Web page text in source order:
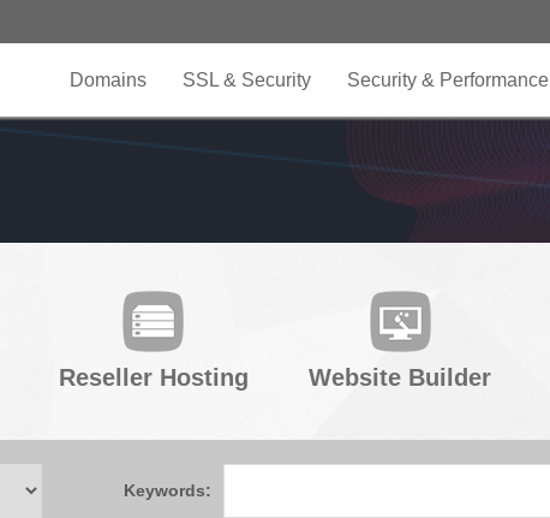
Domains SSL & Security Security & Performance
Reseller Hosting Website Builder
Keywords: